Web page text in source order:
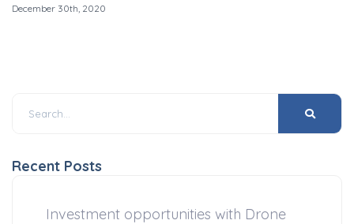
December 30th, 2020
Recent Posts
Investment opportunities with Drone